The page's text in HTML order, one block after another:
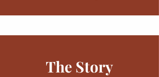
The Story